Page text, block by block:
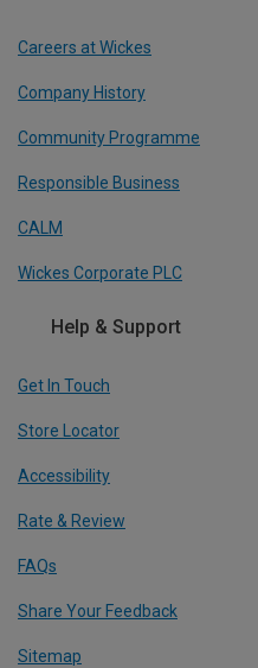
Careers at Wickes
Company History
Community Programme
Responsible Business
CALM
Wickes Corporate PLC
Help & Support
Get In Touch
Store Locator
Accessibility
Rate & Review
FAQs
Share Your Feedback
Sitemap